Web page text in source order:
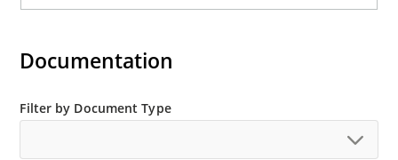
Documentation
Filter by Document Type